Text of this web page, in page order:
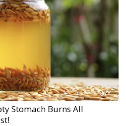
Stomach Burns All